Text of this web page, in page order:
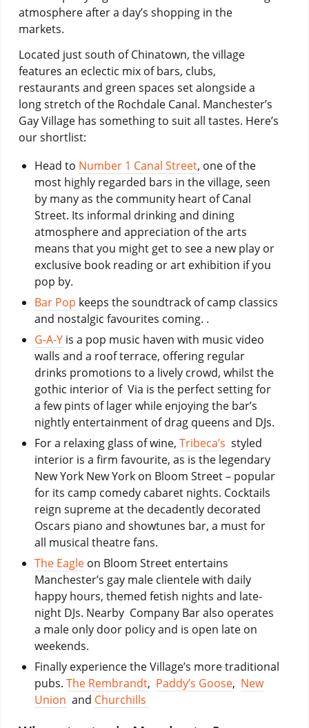
atmosphere after a day’s shopping in the
markets.
Located just south of Chinatown, the village
features an eclectic mix of bars, clubs,
restaurants and green spaces set alongside a
long stretch of the Rochdale Canal. Manchester’s
Gay Village has something to suit all tastes. Here’s
our shortlist:
Head to Number 1 Canal Street, one of the
most highly regarded bars in the village, seen
by many as the community heart of Canal
Street. Its informal drinking and dining
atmosphere and appreciation of the arts
means that you might get to see a new play or
exclusive book reading or art exhibition if you
pop by.
Bar Pop keeps the soundtrack of camp classics
and nostalgic favourites coming. .
G-A-Yis a pop music haven with music video
walls and a roof terrace, offering regular
drinks promotions to a lively crowd, whilst the
gothic interior of Via is the perfect setting for
a few pints of lager while enjoying the bar’s
nightly entertainment of drag queens and DJs.
For a relaxing glass of wine, Tribeca’s styled
interior is a firm favourite, as is the legendary
New York New York on Bloom Street – popular
for its camp comedy cabaret nights. Cocktails
reign supreme at the decadently decorated
Oscars piano and showtunes bar, a must for
all musical theatre fans.
The Eagleon Bloom Street entertains
Manchester’s gay male clientele with daily
happy hours, themed fetish nights and late-
night DJs. Nearby Company Bar also operates
a male only door policy and is open late on
weekends.
Finally experience the Village’s more traditional
pubs. The Rembrandt, Paddy’s Goose, New
Union and Churchills